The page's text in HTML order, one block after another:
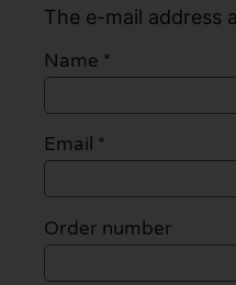
The e-mail address
Name *
Email *
Order number